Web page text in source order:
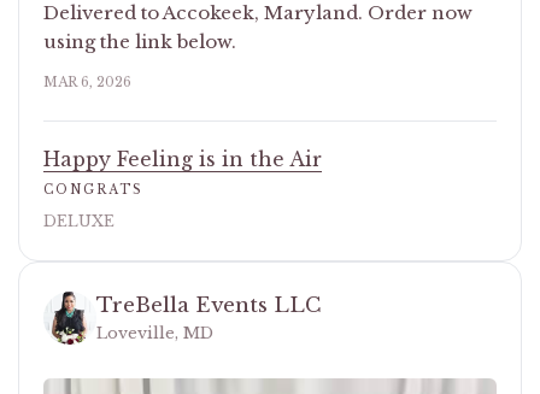
Delivered to Accokeek, Maryland. Order now
using the link below.
MAR 6, 2026
Happy Feeling is in the Air
CONGRATS
DELUXE
TreBella Events LLC
Loveville, MD